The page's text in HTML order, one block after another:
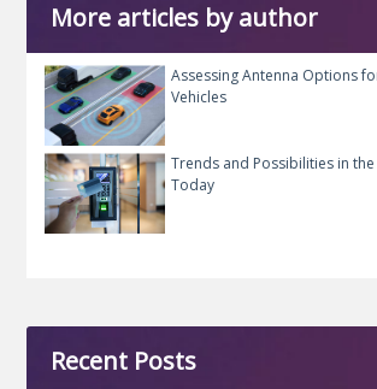
More articles by author
Assessing Antenna Options
Vehicles
Trends and Possibilities in the
Today
Recent Posts